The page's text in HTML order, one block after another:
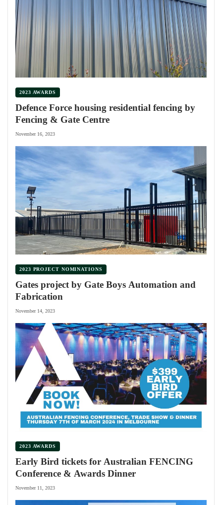
2023 AWARDS
Defence Force housing residential fencing by
Fencing & Gate Centre
November 16, 2023
2023 PROJECT NOMINATIONS
Gates project by Gate Boys Automation and
Fabrication
November 14, 2023
2023 AWARDS
Early Bird tickets for Australian FENCING
Conference & Awards Dinner
November 11, 2023